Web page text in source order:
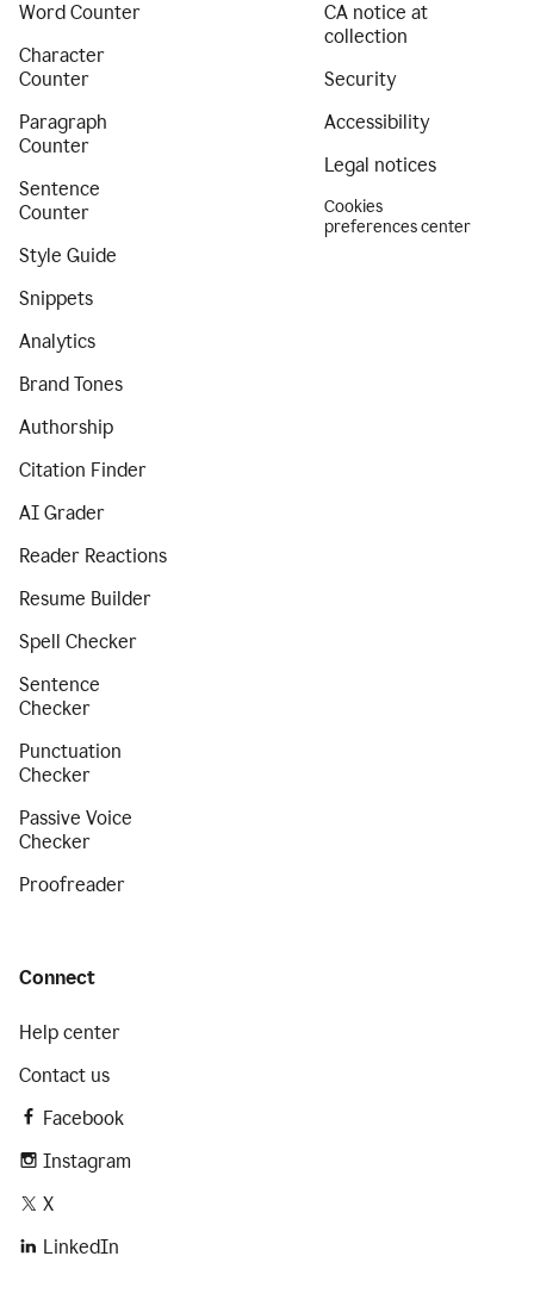
Word Counter
Character
Counter
Paragraph
Counter
Sentence
Counter
Style Guide
Snippets
Analytics
Brand Tones
Authorship
Citation Finder
AI Grader
Reader Reactions
Resume Builder
Spell Checker
Sentence
Checker
Punctuation
Checker
Passive Voice
Checker
Proofreader
CA notice at
collection
Security
Accessibility
Legal notices
Cookies
preferences center
Connect
Help center
Contact us
Facebook
Instagram
X
LinkedIn